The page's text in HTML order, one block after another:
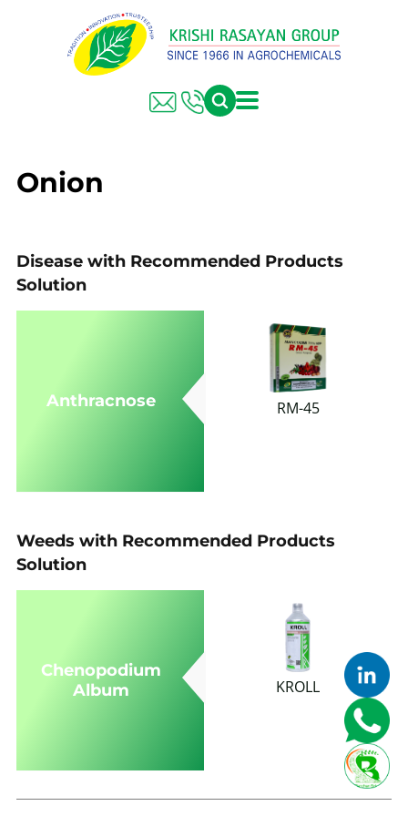
FARMER SOLUTIONS
Onion
Disease with Recommended Products
Solution
Anthracnose RM-45
Weeds with Recommended Products
Solution
Chenopodium
Album
KROLL